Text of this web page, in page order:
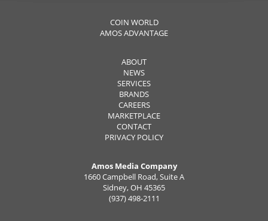
COIN WORLD
AMOS ADVANTAGE
ABOUT
NEWS
SERVICES
BRANDS
CAREERS
MARKETPLACE
CONTACT
PRIVACY POLICY
Amos Media Company
1660 Campbell Road, Suite A
Sidney, OH 45365
(937) 498-2111